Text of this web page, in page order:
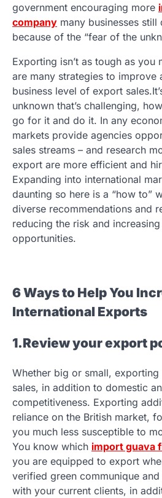
government encouraging more
company many businesses
because of the “fear of the
Exporting isn’t as tough as you
are many strategies to improve
business level of export
unknown that’s challenging,
go for it and do it. In any
markets provide agencies
sales streams – and research
export are more efficient and
Expanding into international
daunting so here is a “how to”
diverse recommendations and
reducing the risk and
opportunities.
6 Ways to Help You
International Exports
1.Review your export
Whether big or small,
sales, in addition to domestic
competitiveness. Exporting
reliance on the British market,
you much less susceptible to
You know which import guava
you are equipped to export
verified green communique
with your current clients, in